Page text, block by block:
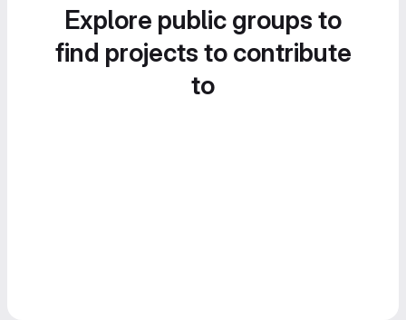
Explore public groups to
find projects to contribute
to